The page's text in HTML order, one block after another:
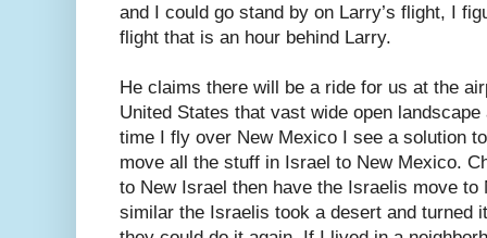
and I could go stand by on Larry’s flight, I
flight that is an hour behind Larry.
He claims there will be a ride for us at the
United States that vast wide open
time I fly over New Mexico I see a solution
move all the stuff in Israel to New Mexico.
to New Israel then have the Israelis move
similar the Israelis took a desert and turned